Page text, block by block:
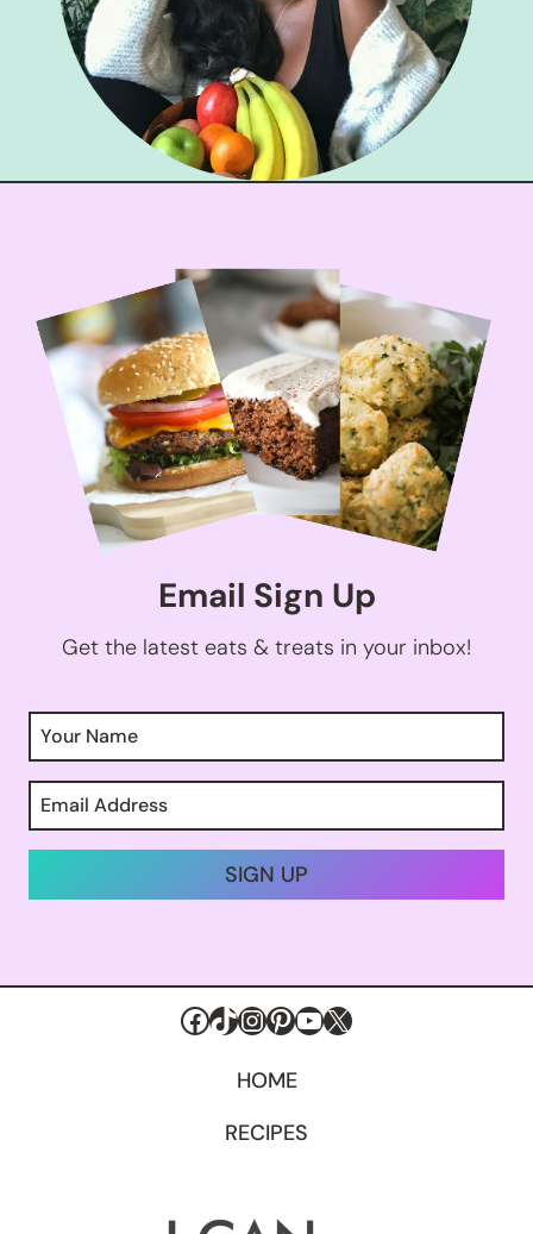
Email Sign Up
Get the latest eats & treats in your inbox!
SIGN UP
Facebook
TikTok
Instagram
Pinterest
YouTube
X
HOME
RECIPES